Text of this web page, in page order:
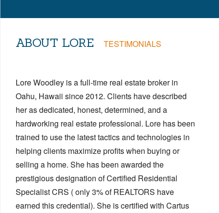
ABOUT LORE TESTIMONIALS
Lore Woodley is a full-time real estate broker in
Oahu, Hawaii since 2012. Clients have described
her as dedicated, honest, determined, and a
hardworking real estate professional. Lore has been
trained to use the latest tactics and technologies in
helping clients maximize profits when buying or
selling a home. She has been awarded the
prestigious designation of Certified Residential
Specialist CRS ( only 3% of REALTORS have
earned this credential). She is certified with Cartus